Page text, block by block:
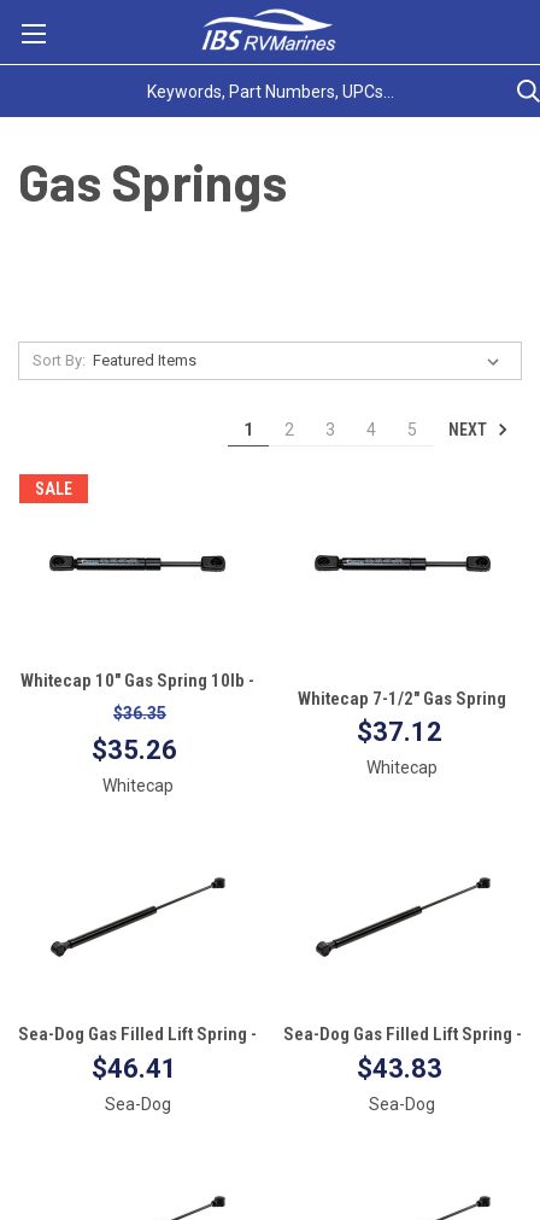
Gas Springs
Sort By:
1 2 3 4 5 NEXT
SALE
Whitecap 10" Gas Spring 10lb -
Black Nitrate
$35.26
$36.35
Whitecap
Whitecap 7-1/2" Gas Spring
10lb - Black Nitrate
$37.12
Whitecap
Sea-Dog Gas Filled Lift Spring -
20" - 90#
$46.41
Sea-Dog
Sea-Dog Gas Filled Lift Spring -
20" - 40#
$43.83
Sea-Dog